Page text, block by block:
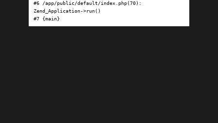
#6 /app/public/default/index.php(70):
Zend_Application->run()
#7 {main}